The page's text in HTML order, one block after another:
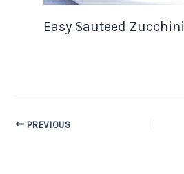
Easy Sauteed Zucchini
PREVIOUS